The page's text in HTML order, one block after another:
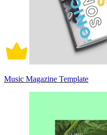
Music Magazine Template